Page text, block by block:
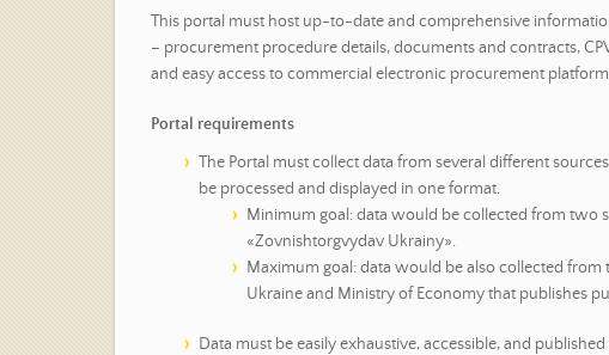
This portal must host up-to-date and comprehensive
– procurement procedure details, documents and contracts,
and easy access to commercial electronic procurement
Portal requirements
The Portal must collect data from several different
be processed and displayed in one format.
Minimum goal: data would be collected from two
«Zovnishtorgvydav Ukrainy».
Maximum goal: data would be also collected from
Ukraine and Ministry of Economy that publishes
Data must be easily exhaustive, accessible, and